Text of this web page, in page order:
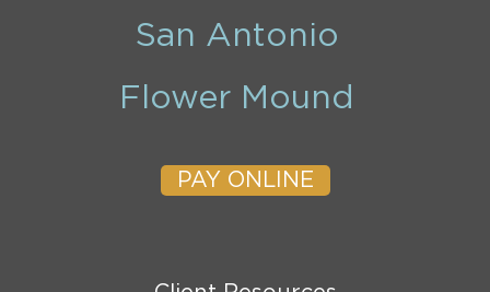
San Antonio
Flower Mound
PAY ONLINE